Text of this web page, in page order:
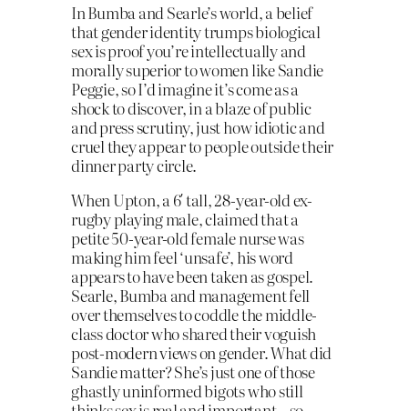
In Bumba and Searle’s world, a belief
that gender identity trumps biological
sex is proof you’re intellectually and
morally superior to women like Sandie
Peggie, so I’d imagine it’s come as a
shock to discover, in a blaze of public
and press scrutiny, just how idiotic and
cruel they appear to people outside their
dinner party circle.
When Upton, a 6′ tall, 28-year-old ex-
rugby playing male, claimed that a
petite 50-year-old female nurse was
making him feel ‘unsafe’, his word
appears to have been taken as gospel.
Searle, Bumba and management fell
over themselves to coddle the middle-
class doctor who shared their voguish
post-modern views on gender. What did
Sandie matter? She’s just one of those
ghastly uninformed bigots who still